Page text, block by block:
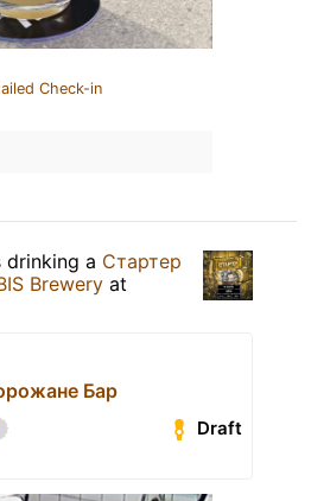
Check-in
drinking a Стартер
Brewery at
Бар
Draft